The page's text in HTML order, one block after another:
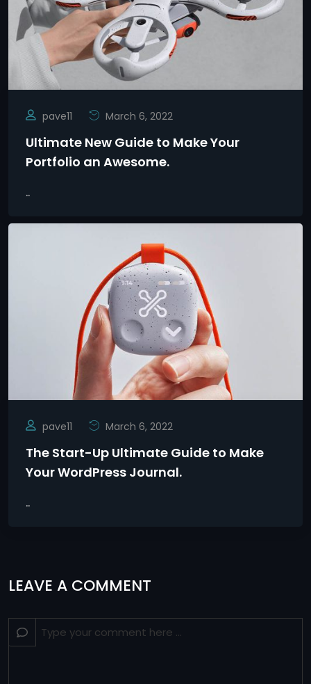
pave11 March 6, 2022
Ultimate New Guide to Make Your
Portfolio an Awesome.
..
pave11 March 6, 2022
The Start-Up Ultimate Guide to Make
Your WordPress Journal.
..
LEAVE A COMMENT